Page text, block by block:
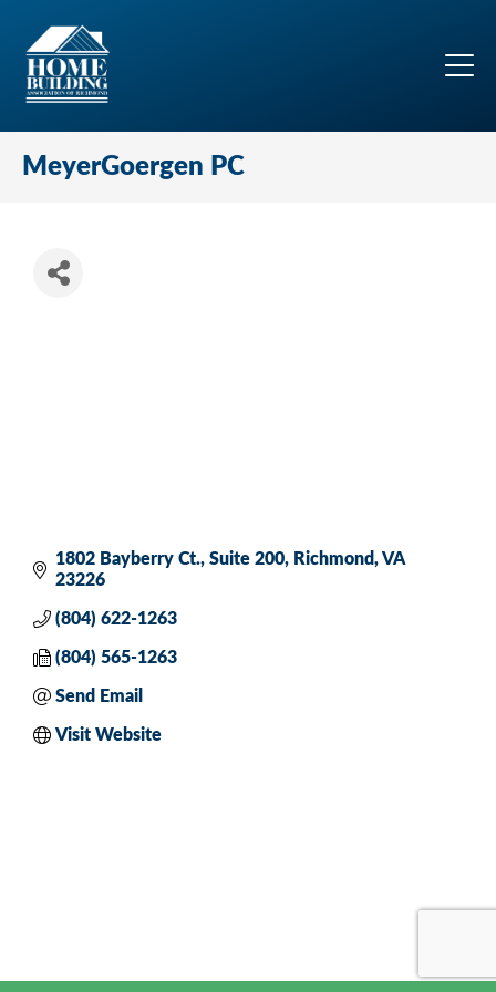
MeyerGoergen PC
1802 Bayberry Ct. Suite 200 Richmond
VA
23226
(804) 622-1263
(804) 565-1263
Send Email
Visit Website